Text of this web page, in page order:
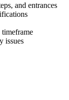
and entrances
issues